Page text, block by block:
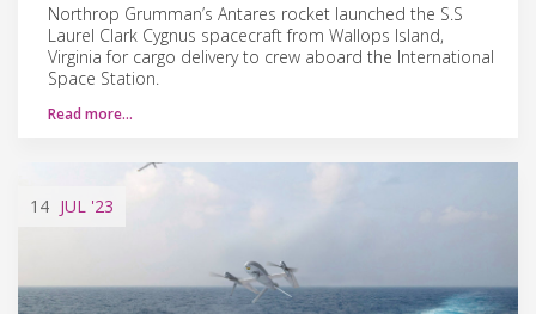
Northrop Grumman’s Antares rocket launched the S.S
Laurel Clark Cygnus spacecraft from Wallops Island,
Virginia for cargo delivery to crew aboard the International
Space Station.
Read more…
14 JUL '23